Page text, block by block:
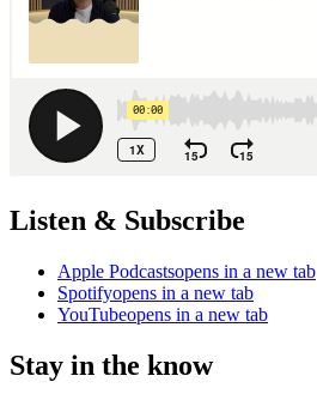
Listen & Subscribe
Apple Podcastsopens in a new tab
Spotifyopens in a new tab
YouTubeopens in a new tab
Stay in the know